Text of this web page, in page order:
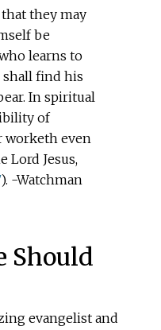
they may
be
learns to
shall find his
In spiritual
of
worketh even
Lord Jesus,
). -Watchman
Should
evangelist and